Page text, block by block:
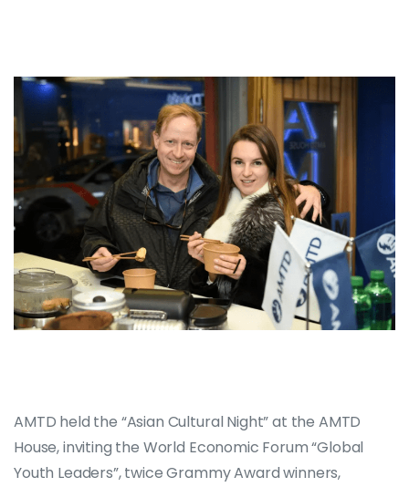
AMTD held the “Asian Cultural Night” at the AMTD
House, inviting the World Economic Forum “Global
Youth Leaders”, twice Grammy Award winners,